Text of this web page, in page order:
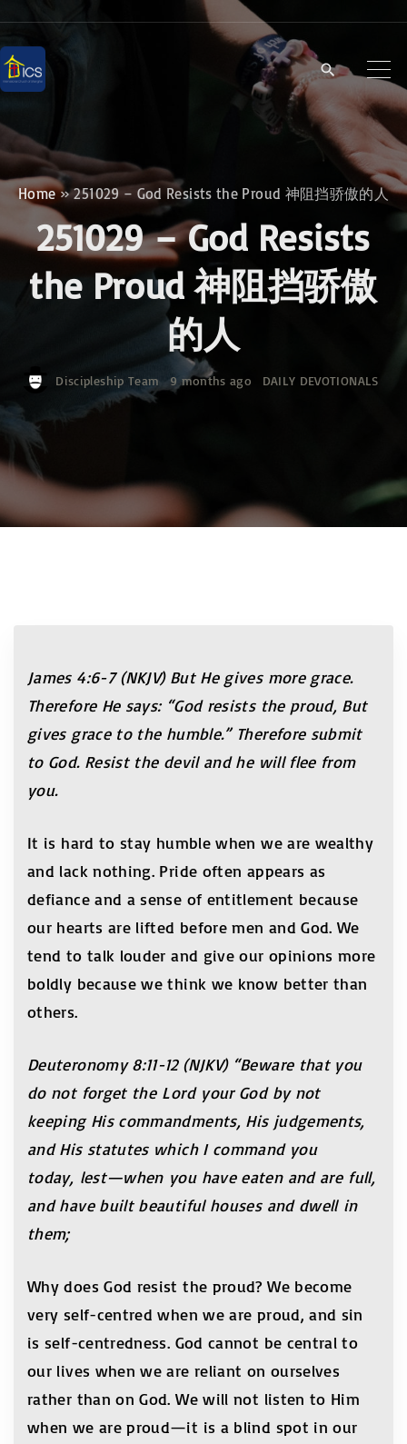
i
p
t
o
c
n
Home»251029 – God Resists the Proud 神阻挡骄傲的人
251029 – God Resists
the Proud 神阻挡骄傲
的人
Discipleship Team 9 months ago DAILY DEVOTIONALS
James 4:6-7 (NKJV) But He gives more grace.
Therefore He says: “God resists the proud, But
gives grace to the humble.” Therefore submit
to God. Resist the devil and he will flee from
you.
It is hard to stay humble when we are wealthy
and lack nothing. Pride often appears as
defiance and a sense of entitlement because
our hearts are lifted before men and God. We
tend to talk louder and give our opinions more
boldly because we think we know better than
others.
Deuteronomy 8:11-12 (NJKV) “Beware that you
do not forget the Lord your God by not
keeping His commandments, His judgements,
and His statutes which I command you
today, lest—when you have eaten and are full,
and have built beautiful houses and dwell in
them;
Why does God resist the proud? We become
very self-centred when we are proud, and sin
is self-centredness. God cannot be central to
our lives when we are reliant on ourselves
rather than on God. We will not listen to Him
when we are proud—it is a blind spot in our